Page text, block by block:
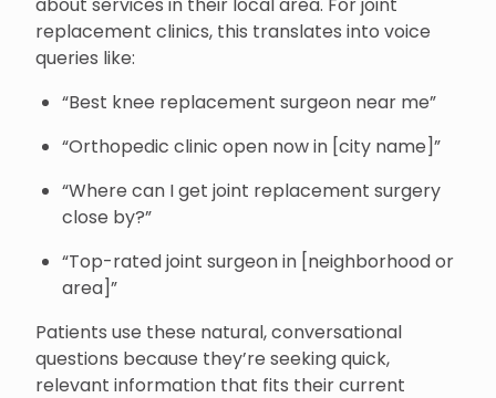
about services in their local area. For joint
replacement clinics, this translates into voice
queries like:
“Best knee replacement surgeon near me”
“Orthopedic clinic open now in [city name]”
“Where can I get joint replacement surgery
close by?”
“Top-rated joint surgeon in [neighborhood or
area]”
Patients use these natural, conversational
questions because they’re seeking quick,
relevant information that fits their current